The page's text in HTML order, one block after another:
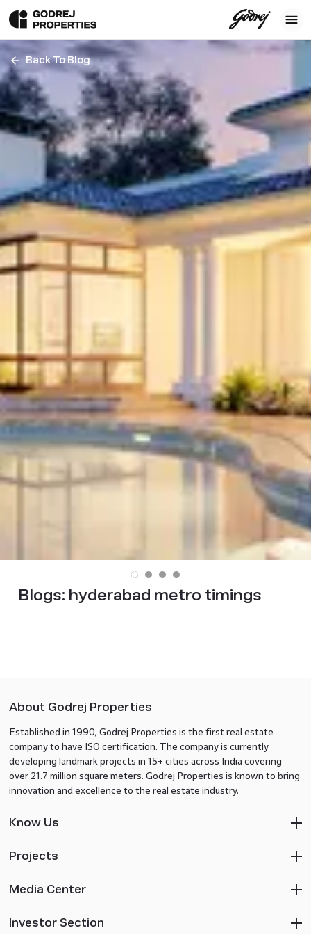
Back To Blog
Blogs: hyderabad metro timings
About Godrej Properties
Established in 1990, Godrej Properties is the first real estate
company to have ISO certification. The company is currently
developing landmark projects in 15+ cities across India covering
over 21.7 million square meters. Godrej Properties is known to bring
innovation and excellence to the real estate industry.
Know Us
Projects
Media Center
Investor Section